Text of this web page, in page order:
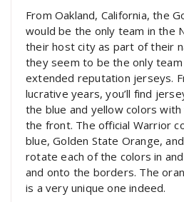
From Oakland, California, the
would be the only team in the
their host city as part of their
they seem to be the only
extended reputation jerseys.
lucrative years, you’ll find
the blue and yellow colors with
the front. The official Warrior
blue, Golden State Orange,
rotate each of the colors in
and onto the borders. The
is a very unique one indeed.